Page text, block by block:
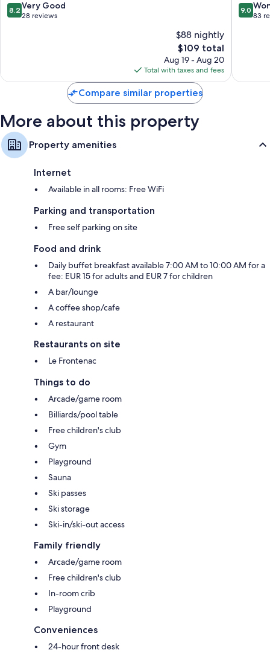
Balconies, free infant beds, and daily housekeeping
8.2
out
reviews
8.2 Very Good
28 reviews
$88 nightly
The
price
is
$109
$109 total
Aug 19 - Aug 20
Total with taxes and fees
9.0
out
9.0
83
Compare similar properties
More about this property
Property amenities
Internet
Available in all rooms: Free WiFi
Parking and transportation
Free self parking on site
Food and drink
Daily buffet breakfast available 7:00 AM to 10:00 AM for a
fee: EUR 15 for adults and EUR 7 for children
A bar/lounge
A coffee shop/cafe
A restaurant
Restaurants on site
Le Frontenac
Things to do
Arcade/game room
Billiards/pool table
Free children's club
Gym
Playground
Sauna
Ski passes
Ski storage
Ski-in/ski-out access
Family friendly
Arcade/game room
Free children's club
In-room crib
Playground
Conveniences
24-hour front desk